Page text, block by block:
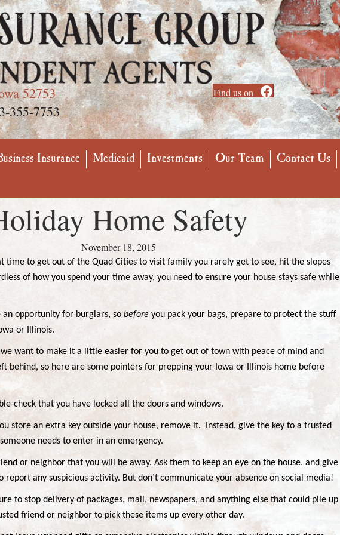
52753
355-7753
Find us on
Insurance Medicaid Investments Our Team Contact Us
Home Safety
November 18, 2015
time to get out of the Quad Cities to visit family you rarely get to see, hit the slopes
of how you spend your time away, you need to ensure your house stays safe while
an opportunity for burglars, so before you pack your bags, prepare to protect the stuff
or Illinois.
want to make it a little easier for you to get out of town with peace of mind and
behind, so here are some pointers for prepping your Iowa or Illinois home before
check that you have locked all the doors and windows.
store an extra key outside your house, remove it.
Instead, give the key to a trusted
needs to enter in an emergency.
or neighbor that you will be away. Ask them to keep an eye on the house, and give
report any suspicious activity. But don’t communicate your absence on social media!
to stop delivery of packages, mail, newspapers, and anything else that could pile up
friend or neighbor to pick these items up every other day.